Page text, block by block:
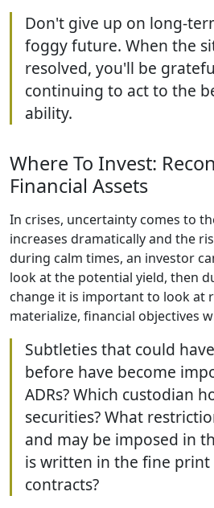
Don't give up on long-
foggy future. When the
resolved, you'll be
continuing to act to the
ability.
Where To Invest:
Financial Assets
In crises, uncertainty comes to
increases dramatically and the
during calm times, an investor
look at the potential yield, then
change it is important to look at
materialize, financial objectives
Subtleties that could
before have become
ADRs? Which custodian
securities? What
and may be imposed in
is written in the fine print
contracts?